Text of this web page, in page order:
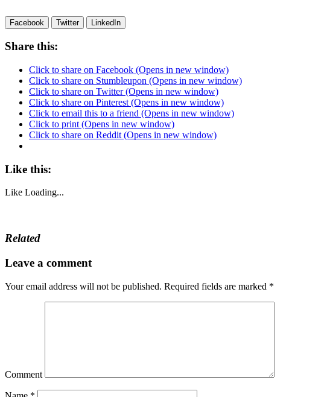
Facebook Twitter LinkedIn
Share this:
Click to share on Facebook (Opens in new window)
Click to share on Stumbleupon (Opens in new window)
Click to share on Twitter (Opens in new window)
Click to share on Pinterest (Opens in new window)
Click to email this to a friend (Opens in new window)
Click to print (Opens in new window)
Click to share on Reddit (Opens in new window)
Like this:
Like Loading...
Related
Leave a comment
Your email address will not be published. Required fields are marked *
Comment